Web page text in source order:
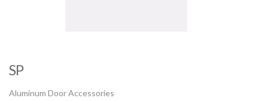
SP
Aluminum Door Accessories